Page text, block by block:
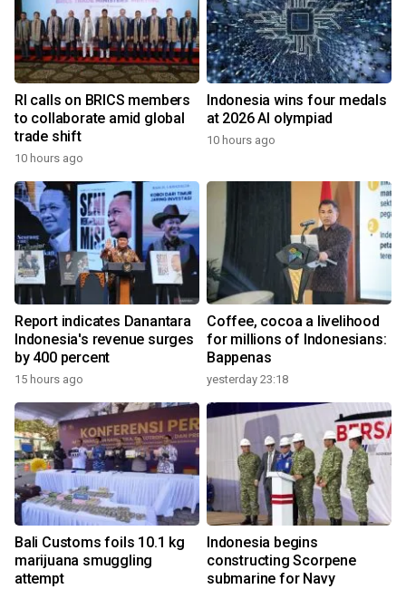
RI calls on BRICS members
to collaborate amid global
trade shift
10 hours ago
Indonesia wins four medals
at 2026 AI olympiad
10 hours ago
Report indicates Danantara
Indonesia's revenue surges
by 400 percent
15 hours ago
Coffee, cocoa a livelihood
for millions of Indonesians:
Bappenas
yesterday 23:18
Bali Customs foils 10.1 kg
marijuana smuggling
attempt
Indonesia begins
constructing Scorpene
submarine for Navy